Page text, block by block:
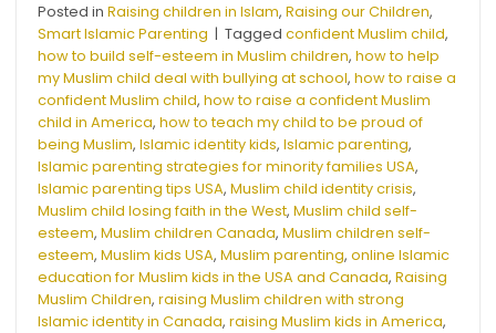
Posted inRaising children in Islam,Raising our Children,
Smart Islamic Parenting | Taggedconfident Muslim child,
how to build self-esteem in Muslim children,how to help
my Muslim child deal with bullying at school,how to raise a
confident Muslim child,how to raise a confident Muslim
child in America,how to teach my child to be proud of
being Muslim,Islamic identity kids,Islamic parenting,
Islamic parenting strategies for minority families USA,
Islamic parenting tips USA,Muslim child identity crisis,
Muslim child losing faith in the West,Muslim child self-
esteem,Muslim children Canada,Muslim children self-
esteem,Muslim kids USA,Muslim parenting,online Islamic
education for Muslim kids in the USA and Canada,Raising
Muslim Children,raising Muslim children with strong
Islamic identity in Canada,raising Muslim kids in America,